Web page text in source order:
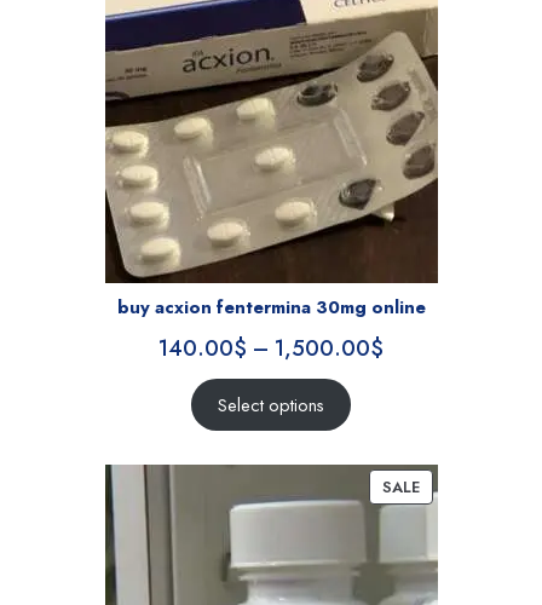
buy acxion fentermina 30mg online
140.00$ – 1,500.00$
Select options
SALE